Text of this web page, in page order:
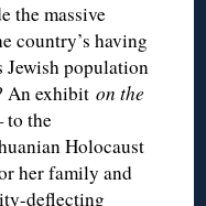
the massive
country’s having
Jewish population
An exhibiton the
to the
Holocaust
her family and
deflecting